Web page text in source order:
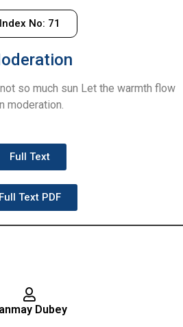
Index No: 71
so much sun Let the warmth flow
moderation.
Full Text
Full Text PDF
Dubey